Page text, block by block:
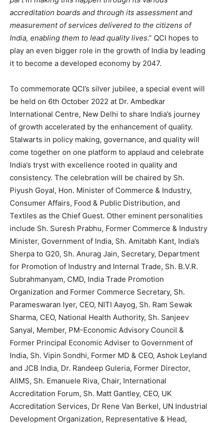
accreditation boards and through its assessment and
measurement of services delivered to the citizens of
India, enabling them to lead quality lives.” QCI hopes to
play an even bigger role in the growth of India by leading
it to become a developed economy by 2047.
To commemorate QCI’s silver jubilee, a special event will
be held on 6th October 2022 at Dr. Ambedkar
International Centre, New Delhi to share India’s journey
of growth accelerated by the enhancement of quality.
Stalwarts in policy making, governance, and quality will
come together on one platform to applaud and celebrate
India’s tryst with excellence rooted in quality and
consistency. The celebration will be chaired by Sh.
Piyush Goyal, Hon. Minister of Commerce & Industry,
Consumer Affairs, Food & Public Distribution, and
Textiles as the Chief Guest. Other eminent personalities
include Sh. Suresh Prabhu, Former Commerce & Industry
Minister, Government of India, Sh. Amitabh Kant, India’s
Sherpa to G20, Sh. Anurag Jain, Secretary, Department
for Promotion of Industry and Internal Trade, Sh. B.V.R.
Subrahmanyam, CMD, India Trade Promotion
Organization and Former Commerce Secretary, Sh.
Parameswaran Iyer, CEO, NITI Aayog, Sh. Ram Sewak
Sharma, CEO, National Health Authority, Sh. Sanjeev
Sanyal, Member, PM-Economic Advisory Council &
Former Principal Economic Adviser to Government of
India, Sh. Vipin Sondhi, Former MD & CEO, Ashok Leyland
and JCB India, Dr. Randeep Guleria, Former Director,
AIIMS, Sh. Emanuele Riva, Chair, International
Accreditation Forum, Sh. Matt Gantley, CEO, UK
Accreditation Services, Dr Rene Van Berkel, UN Industrial
Development Organization, Representative & Head,